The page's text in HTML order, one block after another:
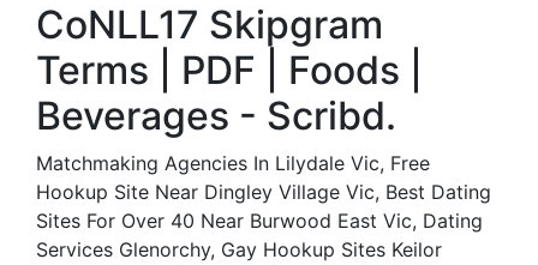
CoNLL17 Skipgram
Terms | PDF | Foods |
Beverages - Scribd.
Matchmaking Agencies In Lilydale Vic, Free
Hookup Site Near Dingley Village Vic, Best Dating
Sites For Over 40 Near Burwood East Vic, Dating
Services Glenorchy, Gay Hookup Sites Keilor